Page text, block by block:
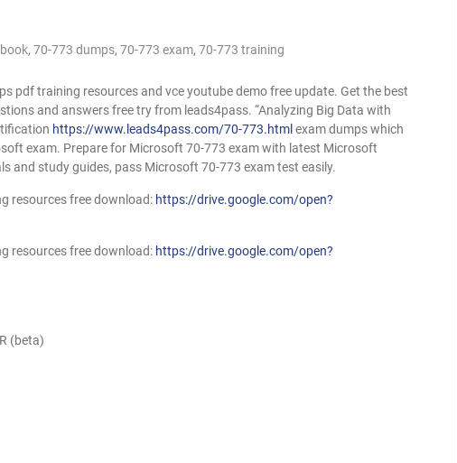
, 70-773 dumps, 70-773 exam, 70-773 training
pdf training resources and vce youtube demo free update. Get the best
and answers free try from leads4pass. “Analyzing Big Data with
https://www.leads4pass.com/70-773.html exam dumps which
exam. Prepare for Microsoft 70-773 exam with latest Microsoft
and study guides, pass Microsoft 70-773 exam test easily.
resources free download: https://drive.google.com/open?
resources free download: https://drive.google.com/open?
(beta)